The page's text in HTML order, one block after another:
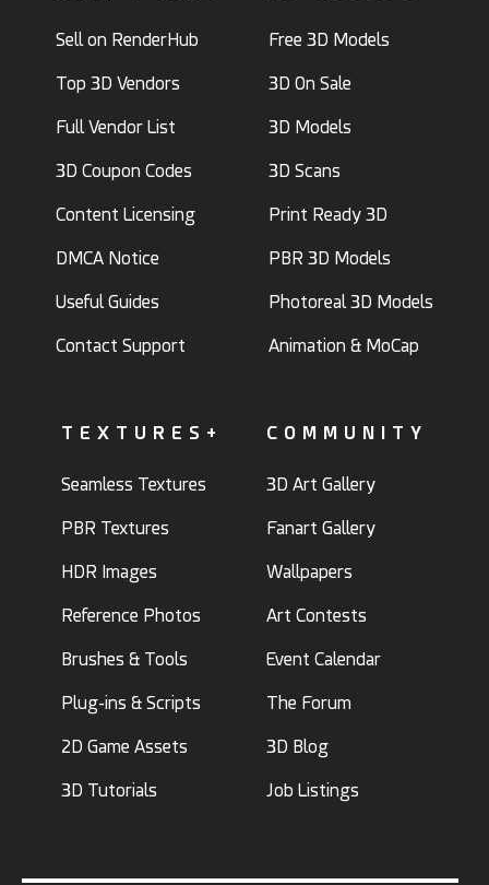
Sell on RenderHub
Top 3D Vendors
Full Vendor List
3D Coupon Codes
Content Licensing
DMCA Notice
Useful Guides
Contact Support
Free 3D Models
3D On Sale
3D Models
3D Scans
Print Ready 3D
PBR 3D Models
Photoreal 3D Models
Animation & MoCap
TEXTURES+
Seamless Textures
PBR Textures
HDR Images
Reference Photos
Brushes & Tools
Plug-ins & Scripts
2D Game Assets
3D Tutorials
COMMUNITY
3D Art Gallery
Fanart Gallery
Wallpapers
Art Contests
Event Calendar
The Forum
3D Blog
Job Listings